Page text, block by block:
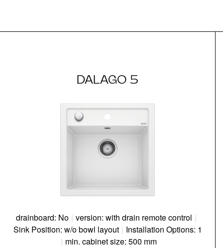
DALAGO 5
drainboard: No | version: with drain remote control |
Sink Position: w/o bowl layout | Installation Options: 1
| min. cabinet size: 500 mm